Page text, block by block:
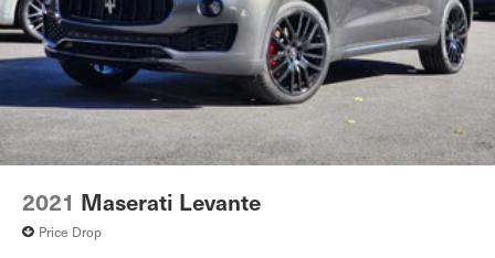
2021 Maserati Levante
Price Drop